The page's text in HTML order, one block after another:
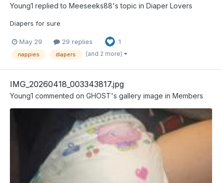
Young1 replied to Meeseeks88's topic in Diaper Lovers
Diapers for sure
May 29 29 replies 1
nappies diapers (and 2 more)
IMG_20260418_003343817.jpg
Young1 commented on GHOST's gallery image in Members